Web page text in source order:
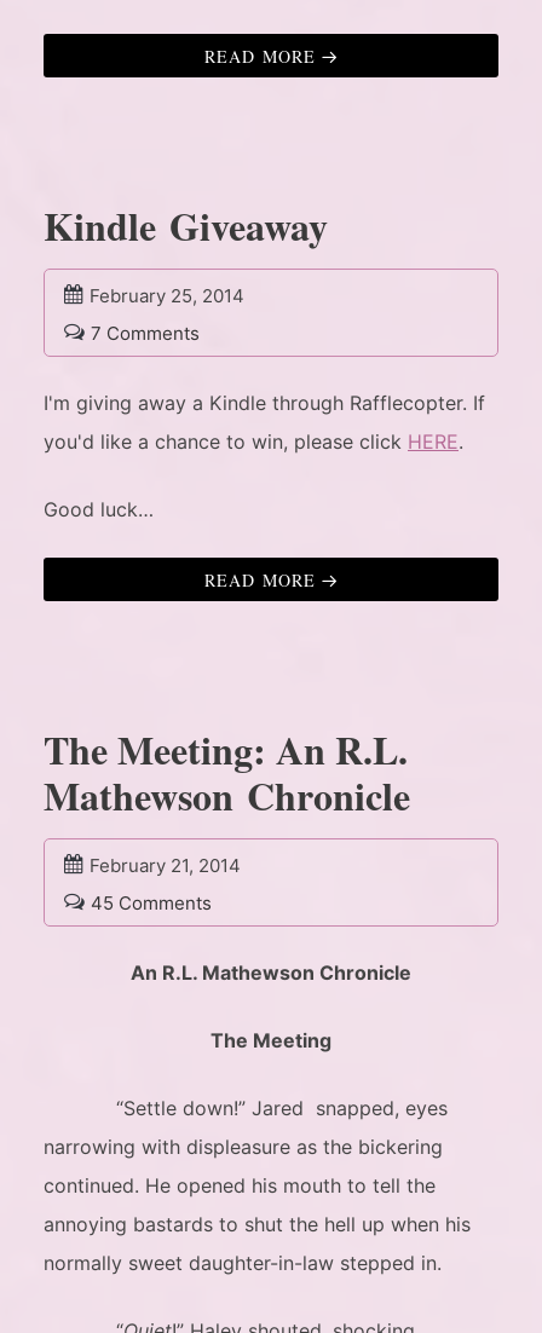
READ MORE
Kindle Giveaway
February 25, 2014
7 Comments
I'm giving away a Kindle through Rafflecopter. If
you'd like a chance to win, please click HERE.
Good luck…
READ MORE
The Meeting: An R.L.
Mathewson Chronicle
February 21, 2014
45 Comments
An R.L. Mathewson Chronicle
The Meeting
“Settle down!” Jared snapped, eyes
narrowing with displeasure as the bickering
continued. He opened his mouth to tell the
annoying bastards to shut the hell up when his
normally sweet daughter-in-law stepped in.